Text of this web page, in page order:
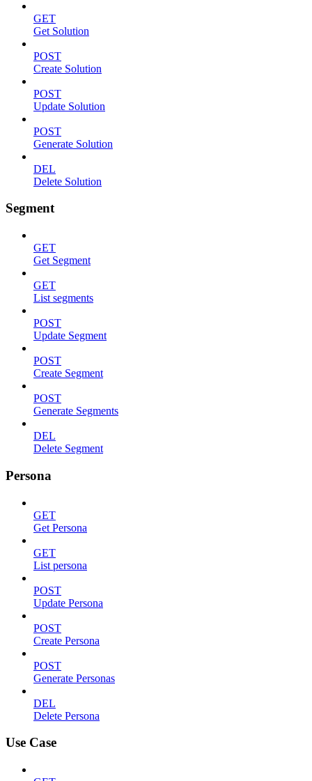
GET
Get Solution
POST
Create Solution
POST
Update Solution
POST
Generate Solution
DEL
Delete Solution
Segment
GET
Get Segment
GET
List segments
POST
Update Segment
POST
Create Segment
POST
Generate Segments
DEL
Delete Segment
Persona
GET
Get Persona
GET
List persona
POST
Update Persona
POST
Create Persona
POST
Generate Personas
DEL
Delete Persona
Use Case